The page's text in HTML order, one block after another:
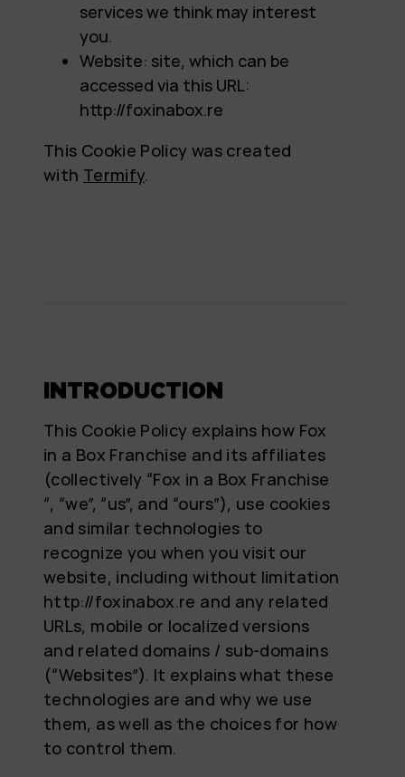
services we think may interest
you.
Website: site, which can be
accessed via this URL:
http://foxinabox.re
This Cookie Policy was created
with Termify.
INTRODUCTION
This Cookie Policy explains how Fox
in a Box Franchise and its affiliates
(collectively “Fox in a Box Franchise
“, “we”, “us”, and “ours”), use cookies
and similar technologies to
recognize you when you visit our
website, including without limitation
http://foxinabox.re and any related
URLs, mobile or localized versions
and related domains / sub-domains
(“Websites”). It explains what these
technologies are and why we use
them, as well as the choices for how
to control them.